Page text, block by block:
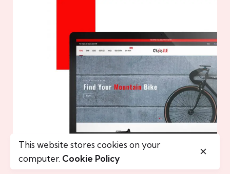
This website stores cookies on your
computer. Cookie Policy